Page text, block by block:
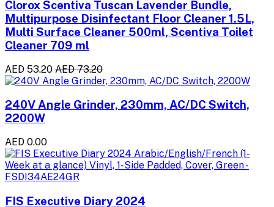
Clorox Scentiva Tuscan Lavender Bundle,
Multipurpose Disinfectant Floor Cleaner 1.5L,
Multi Surface Cleaner 500ml, Scentiva Toilet
Cleaner 709 ml
AED 53.20 AED 73.20
240V Angle Grinder, 230mm, AC/DC Switch,
2200W
AED 0.00
FIS Executive Diary 2024